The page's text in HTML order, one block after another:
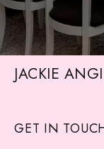
JACKIE
GET IN